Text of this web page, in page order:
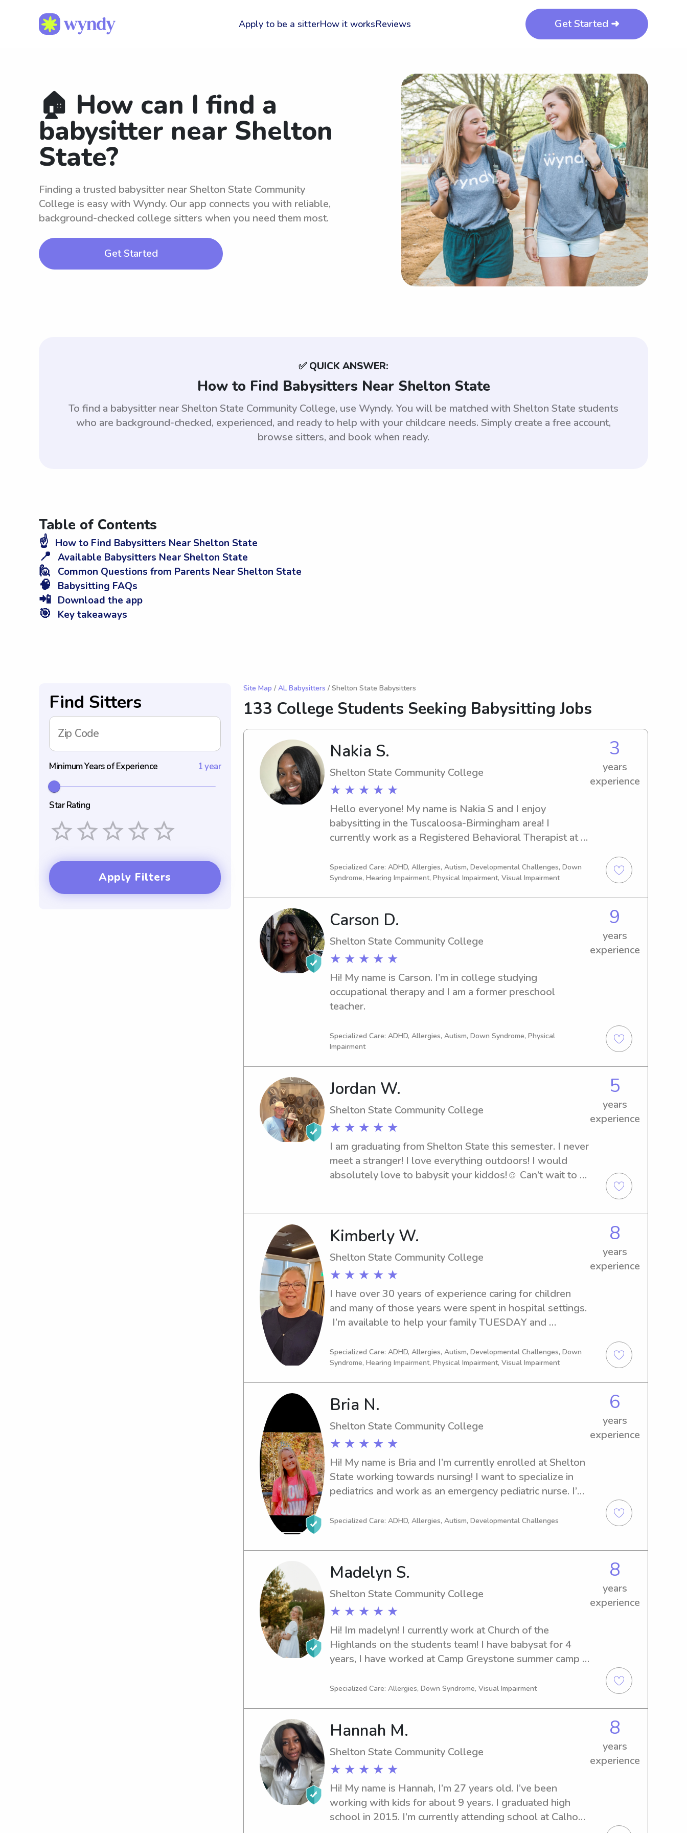
Apply to be a sitterHow it worksReviews Get Started ➜
🏠 How can I find a
babysitter near Shelton
State?
Finding a trusted babysitter near Shelton State Community
College is easy with Wyndy. Our app connects you with reliable,
background-checked college sitters when you need them most.
Get Started
✅ QUICK ANSWER:
How to Find Babysitters Near Shelton State
To find a babysitter near Shelton State Community College, use Wyndy. You will be matched with Shelton State students
who are background-checked, experienced, and ready to help with your childcare needs. Simply create a free account,
browse sitters, and book when ready.
Table of Contents
☝️ How to Find Babysitters Near Shelton State
📍 Available Babysitters Near Shelton State
🙋 Common Questions from Parents Near Shelton State
🧠 Babysitting FAQs
📲 Download the app
🎯 Key takeaways
Find Sitters
Zip Code
Minimum Years of Experience 1 year
Star Rating
Apply Filters
Site Map / AL Babysitters / Shelton State Babysitters
133 College Students Seeking Babysitting Jobs
Nakia S.
Shelton State Community College
★ ★ ★ ★ ★
3
years
experience
Hello everyone! My name is Nakia S and I enjoy
babysitting in the Tuscaloosa-Birmingham area! I
currently work as a Registered Behavioral Therapist at a
out families that need the time away or just a break! I am
CPR certified and currently working on my associates in
Child Development and have about 4 years of Child Care
built on patience, structure, and encouragement. Thank
you so much for taking the time to read and I look
forward to meeting you and your little ones!🫶🏾
Specialized Care: ADHD, Allergies, Autism, Developmental Challenges, Down
Syndrome, Hearing Impairment, Physical Impairment, Visual Impairment
Carson D.
Shelton State Community College
★ ★ ★ ★ ★
9
years
experience
Hi! My name is Carson. I’m in college studying
occupational therapy and I am a former preschool
teacher.
Specialized Care: ADHD, Allergies, Autism, Down Syndrome, Physical
Impairment
Jordan W.
Shelton State Community College
★ ★ ★ ★ ★
5
years
experience
I am graduating from Shelton State this semester. I never
meet a stranger! I love everything outdoors! I would
absolutely love to babysit your kiddos!☺️ Can’t wait to
Kimberly W.
Shelton State Community College
★ ★ ★ ★ ★
8
years
experience
I have over 30 years of experience caring for children
and many of those years were spent in hospital settings.
I’m available to help your family TUESDAY and
Specialized Care: ADHD, Allergies, Autism, Developmental Challenges, Down
Syndrome, Hearing Impairment, Physical Impairment, Visual Impairment
Bria N.
Shelton State Community College
★ ★ ★ ★ ★
6
years
experience
Hi! My name is Bria and I’m currently enrolled at Shelton
State working towards nursing! I want to specialize in
pediatrics and work as an emergency pediatric nurse. I’m
always loved working with children, as they inspire us to
Specialized Care: ADHD, Allergies, Autism, Developmental Challenges
Madelyn S.
Shelton State Community College
★ ★ ★ ★ ★
8
years
experience
Hi! Im madelyn! I currently work at Church of the
Highlands on the students team! I have babysat for 4
years, I have worked at Camp Greystone summer camp
also worked at DCH regional medical center in the Well
Specialized Care: Allergies, Down Syndrome, Visual Impairment
Hannah M.
Shelton State Community College
★ ★ ★ ★ ★
8
years
experience
Hi! My name is Hannah, I’m 27 years old. I’ve been
working with kids for about 9 years. I graduated high
school in 2015. I’m currently attending school at Calhoun